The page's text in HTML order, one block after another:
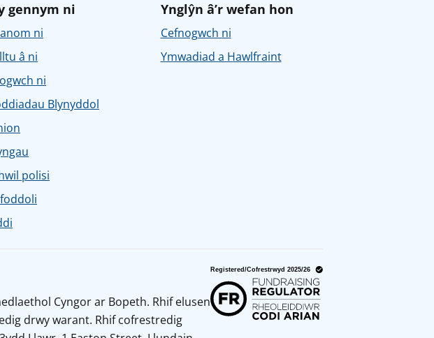
gennym ni
ni
â ni
ni
Blynyddol
polisi
Ynglŷn â’r wefan hon
Cefnogwch ni
Ymwadiad a Hawlfraint
Cyngor ar Bopeth. Rhif elusen
drwy warant. Rhif cofrestredig